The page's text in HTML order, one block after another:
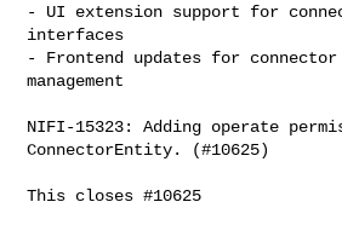
- UI extension support for
interfaces
- Frontend updates for
management
NIFI-15323: Adding operate
ConnectorEntity. (#10625)
This closes #10625